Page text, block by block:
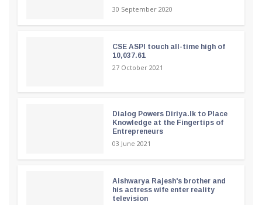
30 September 2020
CSE ASPI touch all-time high of
10,037.61
27 October 2021
Dialog Powers Diriya.lk to Place
Knowledge at the Fingertips of
Entrepreneurs
03 June 2021
Aishwarya Rajesh's brother and
his actress wife enter reality
television